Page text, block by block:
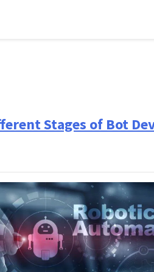
Stages of Bot